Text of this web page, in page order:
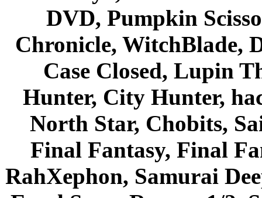
DVD, Pumpkin
Chronicle, WitchBlade,
Case Closed, Lupin
Hunter, City Hunter,
North Star, Chobits,
Final Fantasy, Final
RahXephon, Samurai